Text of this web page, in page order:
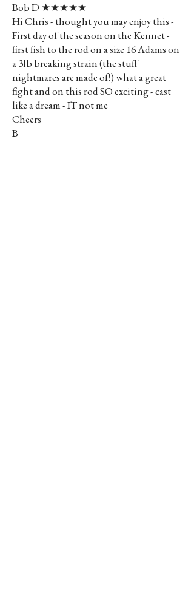
Bob D ★★★★★
Hi Chris - thought you may enjoy this -
First day of the season on the Kennet -
first fish to the rod on a size 16 Adams on
a 3lb breaking strain (the stuff
nightmares are made of!) what a great
fight and on this rod SO exciting - cast
like a dream - IT not me
Cheers
B